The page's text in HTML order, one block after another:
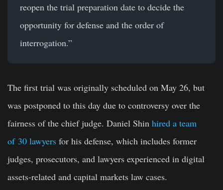
reopen the trial preparation date to decide the
opportunity for defense and the order of
interrogation.”
The first trial was originally scheduled on May 26, but
was postponed to this day due to controversy over the
fairness of the chief judge. Daniel Shin hired a team
of 30 lawyers for his defense, which includes former
judges, prosecutors, and lawyers experienced in digital
assets-related and capital markets law cases.